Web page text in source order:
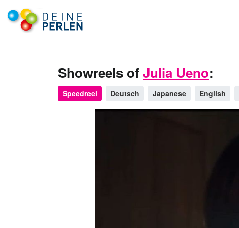
Showreels ofJulia Ueno:
Speedreel Deutsch Japanese English